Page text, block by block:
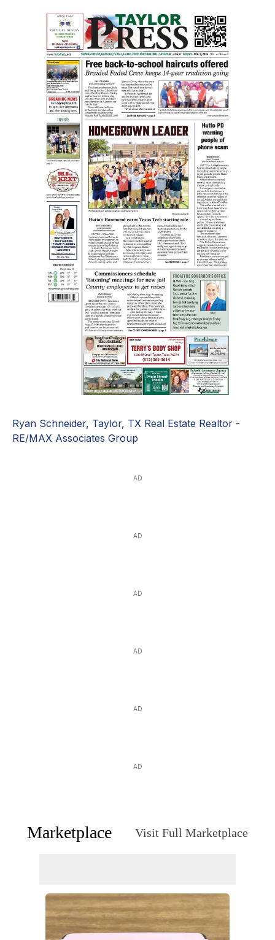
Ryan Schneider, Taylor, TX Real Estate Realtor -
RE/MAX Associates Group
AD
AD
AD
AD
AD
AD
Marketplace Visit Full Marketplace